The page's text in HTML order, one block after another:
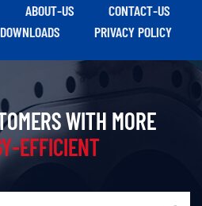
ABOUT-US
CONTACT-US
DOWNLOADS PRIVACY POLICY
WITH MORE
EFFICIENT